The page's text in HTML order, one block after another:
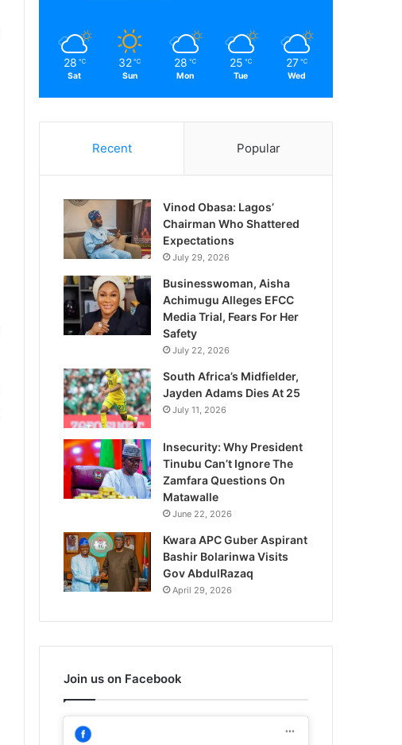
28 ℃
Sat
32 ℃
Sun
28 ℃
Mon
25 ℃
Tue
27 ℃
Wed
Recent Popular
Vinod Obasa: Lagos’
Chairman Who Shattered
Expectations
July 29, 2026
Businesswoman, Aisha
Achimugu Alleges EFCC
Media Trial, Fears For Her
Safety
July 22, 2026
South Africa’s Midfielder,
Jayden Adams Dies At 25
July 11, 2026
Insecurity: Why President
Tinubu Can’t Ignore The
Zamfara Questions On
Matawalle
June 22, 2026
Kwara APC Guber Aspirant
Bashir Bolarinwa Visits
Gov AbdulRazaq
April 29, 2026
Join us on Facebook